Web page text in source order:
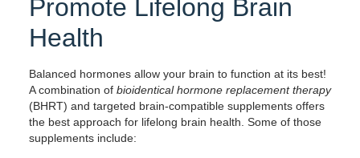
Promote Lifelong Brain
Health
Balanced hormones allow your brain to function at its best!
A combination of bioidentical hormone replacement therapy
(BHRT) and targeted brain-compatible supplements offers
the best approach for lifelong brain health. Some of those
supplements include: